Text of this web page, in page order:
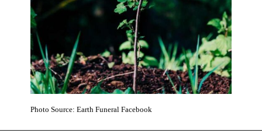
Photo Source: Earth Funeral Facebook